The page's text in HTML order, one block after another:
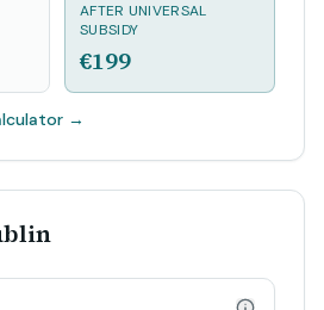
AFTER UNIVERSAL
SUBSIDY
€199
→